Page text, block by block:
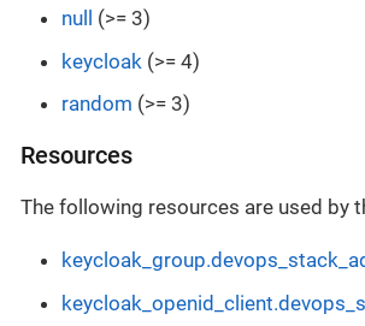
null
(>= 3)
keycloak (>= 4)
random (>= 3)
Resources
The following resources are used by